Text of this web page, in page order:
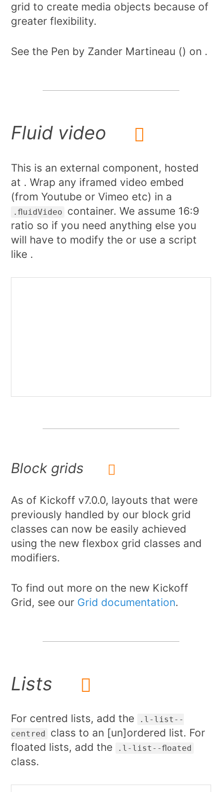
grid to create media objects because of
greater flexibility.
See the Pen by Zander Martineau () on .
Fluid video
This is an external component, hosted
at . Wrap any iframed video embed
(from Youtube or Vimeo etc) in a
.fluidVideo
container. We assume 16:9
ratio so if you need anything else you
will have to modify the or use a script
like .
Block grids
As of Kickoff v7.0.0, layouts that were
previously handled by our block grid
classes can now be easily achieved
using the new flexbox grid classes and
modifiers.
To find out more on the new Kickoff
Grid, see our Grid documentation.
Lists
For centred lists, add the
.l-list--
centred
class to an [un]ordered list. For
floated lists, add the
.l-list--floated
class.